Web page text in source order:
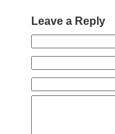
Leave a Reply